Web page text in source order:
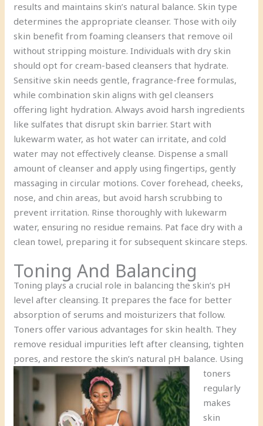
results and maintains skin’s natural balance. Skin type
determines the appropriate cleanser. Those with oily
skin benefit from foaming cleansers that remove oil
without stripping moisture. Individuals with dry skin
should opt for cream-based cleansers that hydrate.
Sensitive skin needs gentle, fragrance-free formulas,
while combination skin aligns with gel cleansers
offering light hydration. Always avoid harsh ingredients
like sulfates that disrupt skin barrier. Start with
lukewarm water, as hot water can irritate, and cold
water may not effectively cleanse. Dispense a small
amount of cleanser and apply using fingertips, gently
massaging in circular motions. Cover forehead, cheeks,
nose, and chin areas, but avoid harsh scrubbing to
prevent irritation. Rinse thoroughly with lukewarm
water, ensuring no residue remains. Pat face dry with a
clean towel, preparing it for subsequent skincare steps.
Toning And Balancing
Toning plays a crucial role in balancing the skin’s pH
level after cleansing. It prepares the face for better
absorption of serums and moisturizers that follow.
Toners offer various advantages for skin health. They
remove residual impurities left after cleansing, tighten
pores, and restore the skin’s natural pH balance. Using
toners
regularly
makes
skin